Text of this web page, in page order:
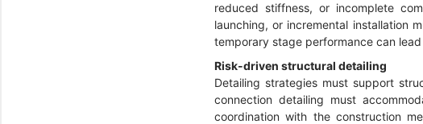
reduced stiffness, or incomplete
launching, or incremental installation
temporary stage performance can
Risk-driven structural detailing
Detailing strategies must support
connection detailing must
coordination with the construction